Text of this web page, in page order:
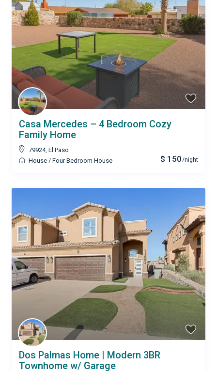
$ 150/night
Casa Mercedes – 4 Bedroom Cozy
Family Home
79924, El Paso
House / Four Bedroom House
Dos Palmas Home | Modern 3BR
Townhome w/ Garage